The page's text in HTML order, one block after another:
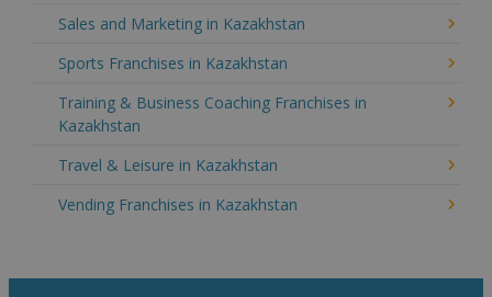
Sales and Marketing in Kazakhstan
Sports Franchises in Kazakhstan
Training & Business Coaching Franchises in
Kazakhstan
Travel & Leisure in Kazakhstan
Vending Franchises in Kazakhstan